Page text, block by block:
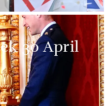
30 April